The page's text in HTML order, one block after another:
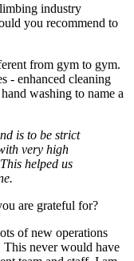
industry
you recommend to
from gym to gym.
- enhanced cleaning
washing to name a
is to be strict
very high
helped us
are grateful for?
of new operations
never would have